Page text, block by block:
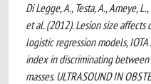
Di Legge, A., Testa, A., Ameye,
et al. (2012). Lesion size
logistic regression models,
index in discriminating
masses. ULTRASOUND IN